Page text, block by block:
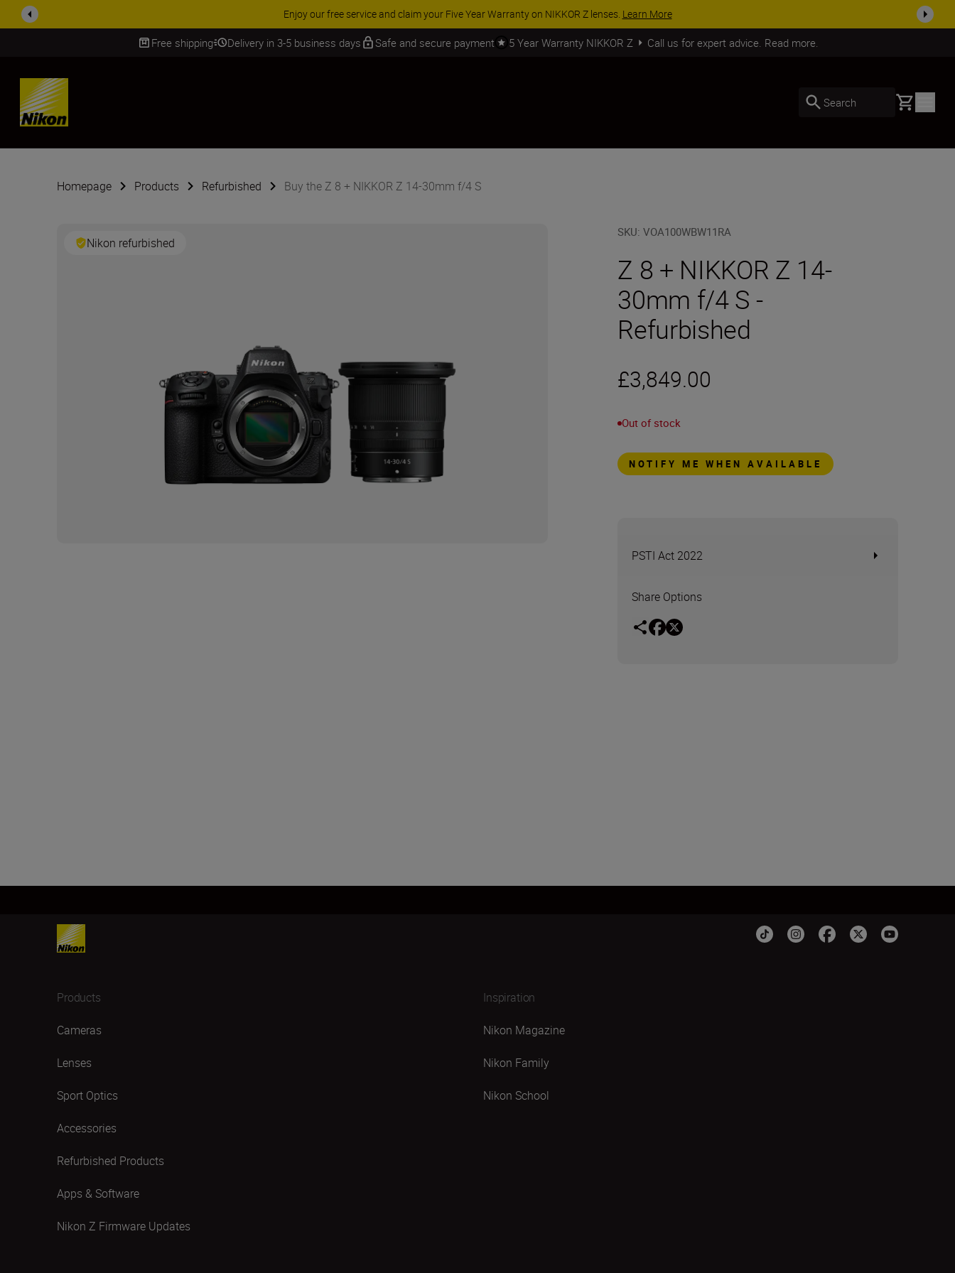
Enjoy our free service and claim your Five Year Warranty on NIKKOR Z lenses. Learn More
Free shipping Delivery in 3-5 business days Safe and secure payment 5 Year Warranty NIKKOR Z Call us for expert advice. Read more.
SKIP
Search Basket
Homepage Products Refurbished Buy the Z 8 + NIKKOR Z 14-30mm f/4 S
Nikon refurbished
SKU:VOA100WBW11RA
Z 8 + NIKKOR Z 14-
30mm f/4 S -
Refurbished
£3,849.00
Out of stock
NOTIFY ME WHEN AVAILABLE
PSTI Act 2022
Share Options
Products
Cameras
Lenses
Sport Optics
Accessories
Refurbished Products
Apps & Software
Nikon Z Firmware Updates
Inspiration
Nikon Magazine
Nikon Family
Nikon School